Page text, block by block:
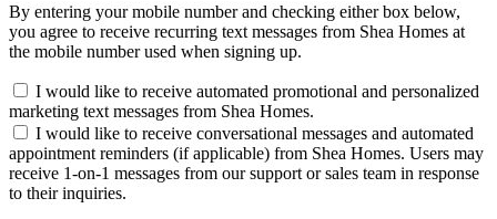
By entering your mobile number and checking either box below,
you agree to receive recurring text messages from Shea Homes at
the mobile number used when signing up.
I would like to receive automated promotional and personalized
marketing text messages from Shea Homes.
I would like to receive conversational messages and automated
appointment reminders (if applicable) from Shea Homes. Users may
receive 1-on-1 messages from our support or sales team in response
to their inquiries.